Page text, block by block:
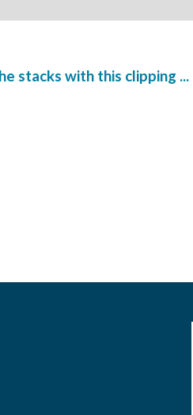
stacks with this clipping ...